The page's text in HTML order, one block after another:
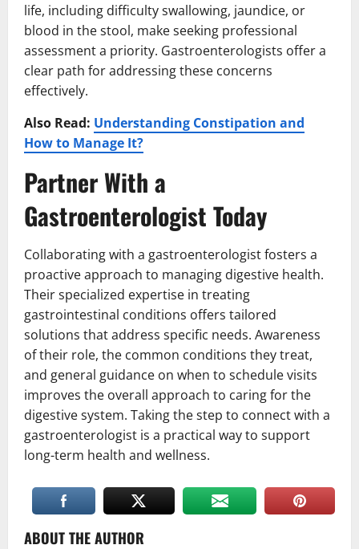
life, including difficulty swallowing, jaundice, or
blood in the stool, make seeking professional
assessment a priority. Gastroenterologists offer a
clear path for addressing these concerns
effectively.
Also Read: Understanding Constipation and
How to Manage It?
Partner With a
Gastroenterologist Today
Collaborating with a gastroenterologist fosters a
proactive approach to managing digestive health.
Their specialized expertise in treating
gastrointestinal conditions offers tailored
solutions that address specific needs. Awareness
of their role, the common conditions they treat,
and general guidance on when to schedule visits
improves the overall approach to caring for the
digestive system. Taking the step to connect with a
gastroenterologist is a practical way to support
long-term health and wellness.
ABOUT THE AUTHOR